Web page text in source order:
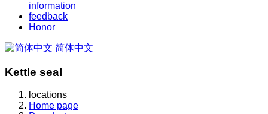
information
feedback
Honor
简体中文
Kettle seal
locations
Home page